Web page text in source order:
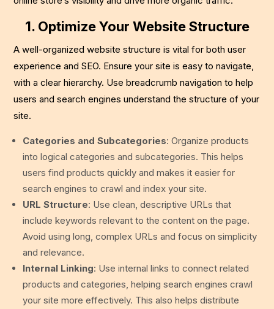
1. Optimize Your Website Structure
A well-organized website structure is vital for both user
experience and SEO. Ensure your site is easy to navigate,
with a clear hierarchy. Use breadcrumb navigation to help
users and search engines understand the structure of your
site.
Categories and Subcategories: Organize products
into logical categories and subcategories. This helps
users find products quickly and makes it easier for
search engines to crawl and index your site.
URL Structure: Use clean, descriptive URLs that
include keywords relevant to the content on the page.
Avoid using long, complex URLs and focus on simplicity
and relevance.
Internal Linking: Use internal links to connect related
products and categories, helping search engines crawl
your site more effectively. This also helps distribute